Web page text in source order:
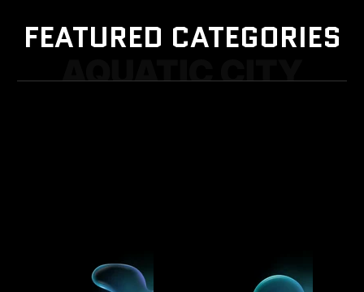
FEATURED CATEGORIES
AQUATIC CITY